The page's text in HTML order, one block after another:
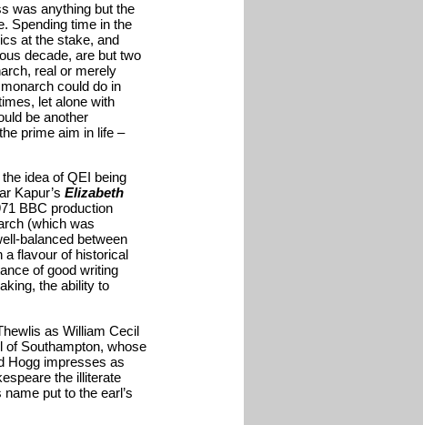
was anything but the
Spending time in the
at the stake, and
decade, are but two
real or merely
could do in
let alone with
be another
prime aim in life –
idea of QEI being
Kapur’s Elizabeth
BBC production
(which was
balanced between
a flavour of historical
of good writing
the ability to
as William Cecil
of Southampton, whose
Hogg impresses as
the illiterate
put to the earl’s